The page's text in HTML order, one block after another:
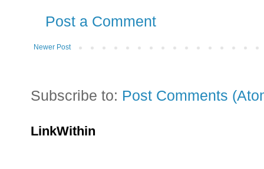
Post a Comment
Newer Post
Subscribe to: Post Comments
LinkWithin